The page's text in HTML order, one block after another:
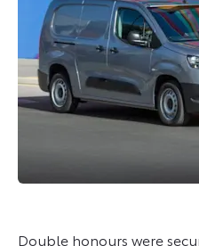
Double honours were